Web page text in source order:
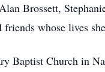
Brossett,
whose lives
Baptist Church in